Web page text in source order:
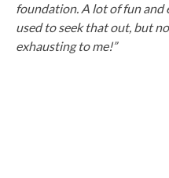
foundation. A lot of fun and
used to seek that out, but
exhausting to me!”